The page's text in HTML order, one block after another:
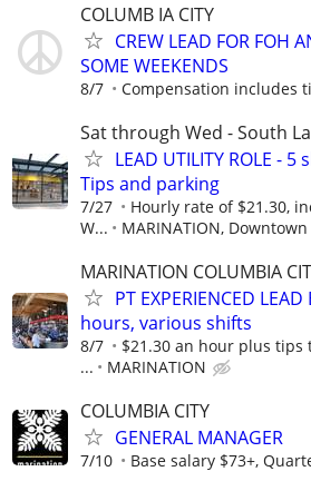
COLUMB IA CITY
CREW LEAD FOR FOH
SOME WEEKENDS
8/7 Compensation includes
Sat through Wed - South
LEAD UTILITY ROLE -
Tips and parking
7/27
Hourly rate of $21.30,
W...
MARINATION,
MARINATION COLUMBIA
PT EXPERIENCED
hours, various shifts
8/7
$21.30 an hour plus tips
...
MARINATION
COLUMBIA CITY
GENERAL MANAGER
7/10 Base salary $73+,